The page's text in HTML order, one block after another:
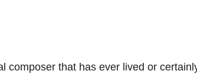
that has ever lived or